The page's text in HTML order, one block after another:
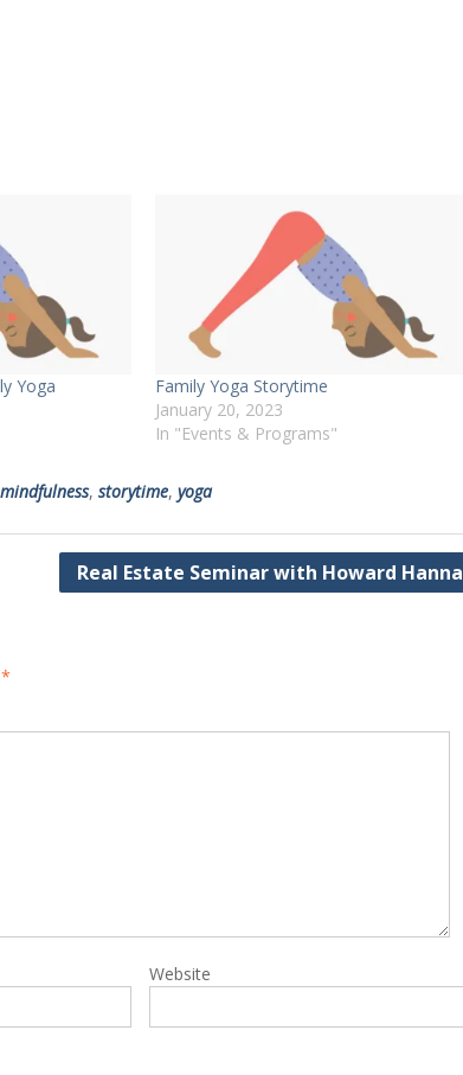
Yoga
Family Yoga Storytime
January 20, 2023
In "Events & Programs"
mindfulness, storytime, yoga
Real Estate Seminar with Howard Hanna
*
Website